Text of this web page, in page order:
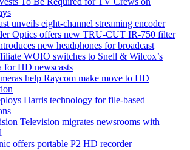
unveils eight-channel streaming encoder
Optics offers new TRU-CUT IR-750 filter
new headphones for broadcast
WOIO switches to Snell & Wilcox’s
for HD newscasts
help Raycom make move to HD
Harris technology for file-based
Television migrates newsrooms with
offers portable P2 HD recorder